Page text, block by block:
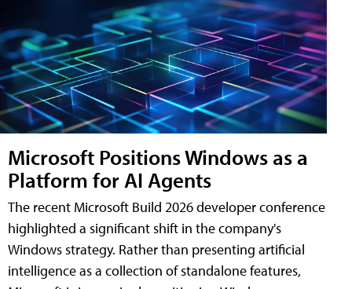
Microsoft Positions Windows as a
Platform for AI Agents
The recent Microsoft Build 2026 developer conference
highlighted a significant shift in the company's
Windows strategy. Rather than presenting artificial
intelligence as a collection of standalone features,